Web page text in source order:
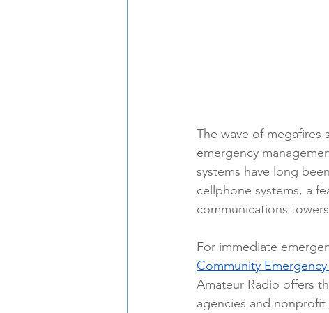
The wave of megafires
emergency
systems have long
cellphone systems, a
communications
For immediate
Community
Amateur Radio offers
agencies and nonprofit